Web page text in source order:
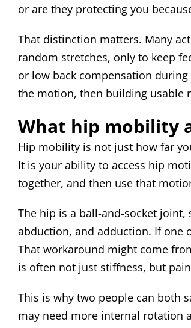
or are they protecting you
That distinction matters. Many
random stretches, only to keep
or low back compensation
the motion, then building usable
What hip mobility
Hip mobility is not just how far
It is your ability to access hip
together, and then use that
The hip is a ball-and-socket
abduction, and adduction. If one
That workaround might come
is often not just stiffness, but
This is why two people can both
may need more internal rotation